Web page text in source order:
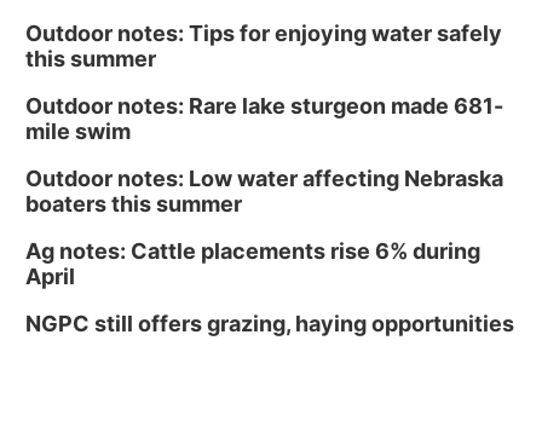
Outdoor notes: Tips for enjoying water safely
this summer
Outdoor notes: Rare lake sturgeon made 681-
mile swim
Outdoor notes: Low water affecting Nebraska
boaters this summer
Ag notes: Cattle placements rise 6% during
April
NGPC still offers grazing, haying opportunities